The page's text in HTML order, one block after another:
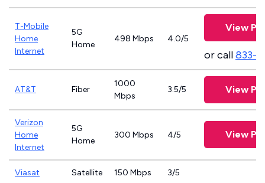
T-Mobile
Home
Internet
5G
Home
498 Mbps 4.0/5
View
or call833-
AT&T Fiber
1000
Mbps
3.5/5 View
Verizon
Home
Internet
5G
Home
300 Mbps 4/5 View
Viasat Satellite 150 Mbps 3/5